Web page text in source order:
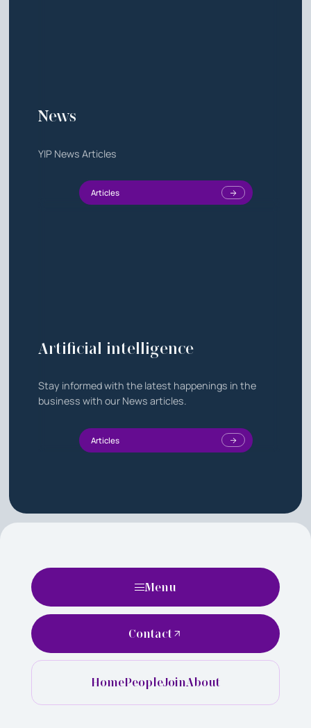
News
YIP News Articles
Articles
Artificial intelligence
Stay informed with the latest happenings in the
business with our News articles.
Articles
Menu
HomePeopleJoinAbout
Contact